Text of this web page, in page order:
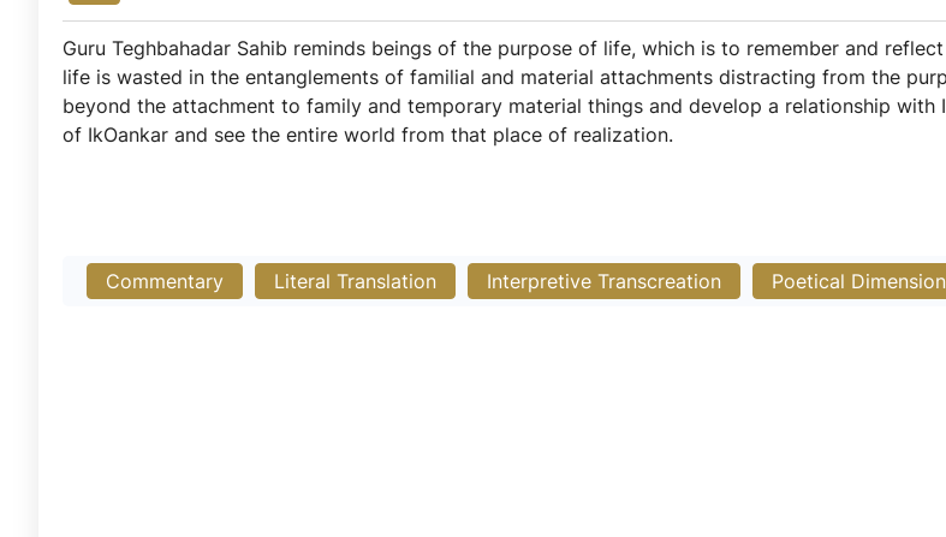
Guru Teghbahadar Sahib reminds beings of the purpose of life, which is to remember and
life is wasted in the entanglements of familial and material attachments distracting from the
beyond the attachment to family and temporary material things and develop a relationship with
of IkOankar and see the entire world from that place of realization.
Commentary Literal Translation Interpretive Transcreation Poetical Dimension